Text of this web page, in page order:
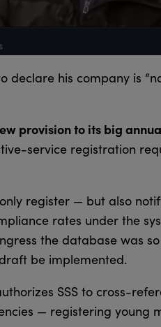
declare his company is
provision to its big
service registration
register — but also
rates under the
the database was
be implemented.
SSS to cross-
— registering young